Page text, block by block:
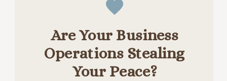
Are Your Business
Operations Stealing
Your Peace?